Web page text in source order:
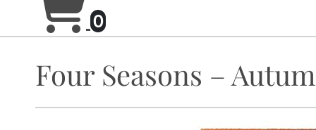
0
Four Seasons –